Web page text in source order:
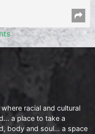
racial and cultural
a place to take a
body and soul… a space